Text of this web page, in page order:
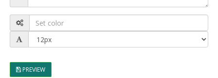
PREVIEW